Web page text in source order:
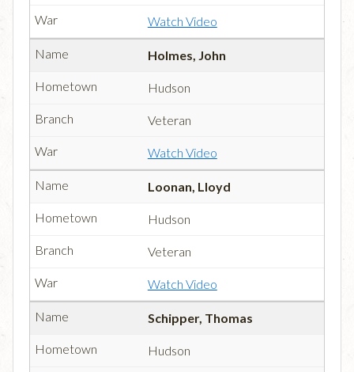
Watch Video
Holmes, John
Hudson
Veteran
Watch Video
Loonan, Lloyd
Hudson
Veteran
Watch Video
Schipper, Thomas
Hudson